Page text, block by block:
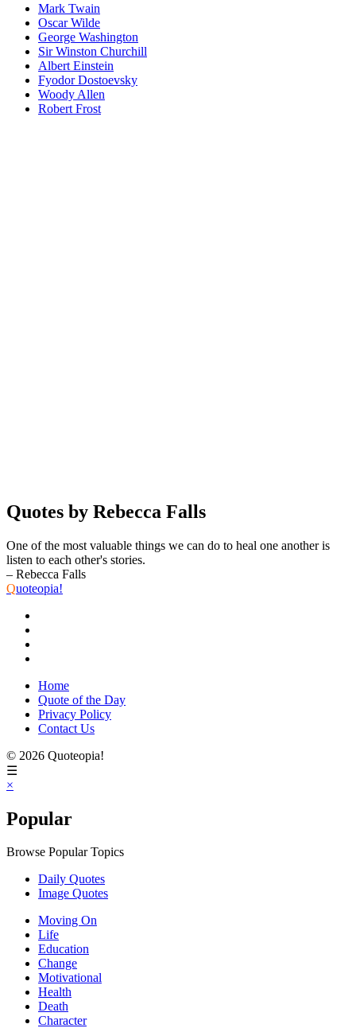
Mark Twain
Oscar Wilde
George Washington
Sir Winston Churchill
Albert Einstein
Fyodor Dostoevsky
Woody Allen
Robert Frost
Quotes by Rebecca Falls
One of the most valuable things we can do to heal one another is
listen to each other's stories.
– Rebecca Falls
Quoteopia!
Home
Quote of the Day
Privacy Policy
Contact Us
© 2026 Quoteopia!
☰
×
Popular
Browse Popular Topics
Daily Quotes
Image Quotes
Moving On
Life
Education
Change
Motivational
Health
Death
Character